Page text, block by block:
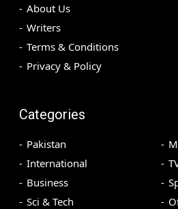
About Us
Writers
Terms & Conditions
Privacy & Policy
Categories
Pakistan
International
Business
Sci & Tech